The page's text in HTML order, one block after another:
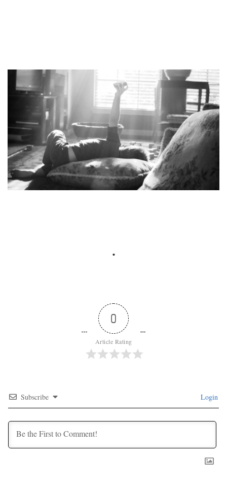
0
Article Rating
Subscribe Login